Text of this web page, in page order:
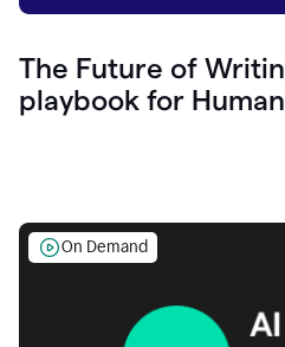
The Future of
playbook for
On Demand